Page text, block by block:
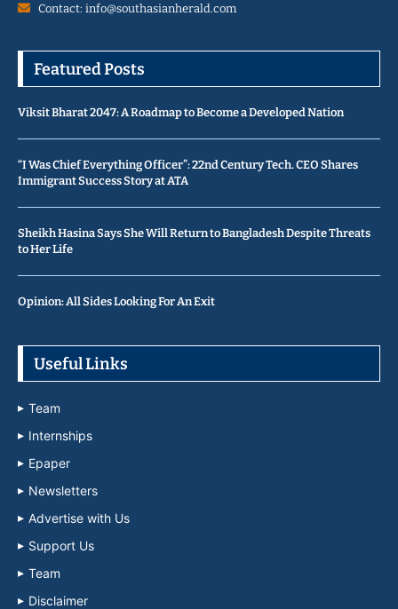
Contact: info@southasianherald.com
Featured Posts
Viksit Bharat 2047: A Roadmap to Become a Developed Nation
“I Was Chief Everything Officer”: 22nd Century Tech. CEO Shares
Immigrant Success Story at ATA
Sheikh Hasina Says She Will Return to Bangladesh Despite Threats
to Her Life
Opinion: All Sides Looking For An Exit
Useful Links
Team
Internships
Epaper
Newsletters
Advertise with Us
Support Us
Team
Disclaimer